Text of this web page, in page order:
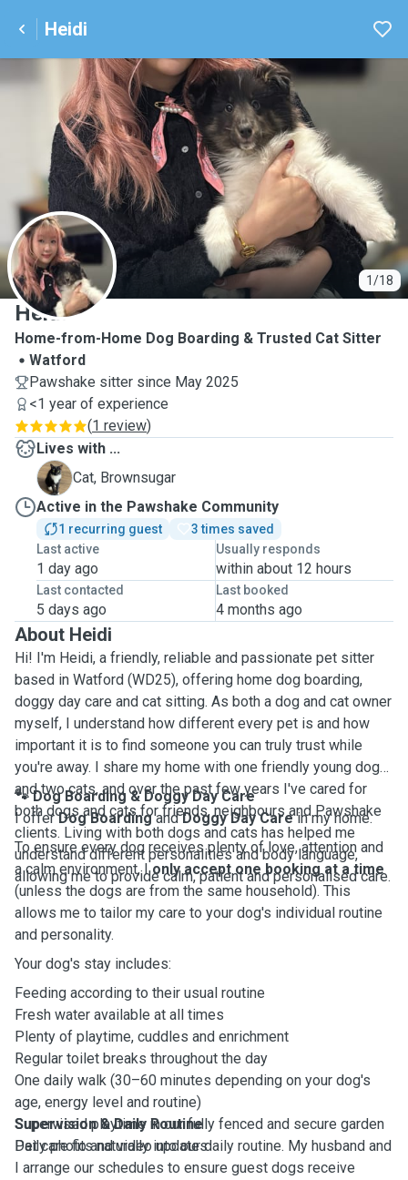
Heidi
1/18
H
Heidi
Home-from-Home Dog Boarding & Trusted Cat Sitter
Watford
Pawshake sitter since May 2025
<1 year of experience
(1 review)
Lives with ...
B
Cat, Brownsugar
Active in the Pawshake Community
1 recurring guest
3 times saved
Last active
1 day ago
Usually responds
within about 12 hours
Last contacted
5 days ago
Last booked
4 months ago
About Heidi
Hi! I'm Heidi, a friendly, reliable and passionate pet sitter
based in Watford (WD25), offering home dog boarding,
doggy day care and cat sitting. As both a dog and cat owner
myself, I understand how different every pet is and how
important it is to find someone you can truly trust while
you're away. I share my home with one friendly young dog
and two cats, and over the past few years I've cared for
both dogs and cats for friends, neighbours and Pawshake
clients. Living with both dogs and cats has helped me
understand different personalities and body language,
allowing me to provide calm, patient and personalised care.
🐾 Dog Boarding & Doggy Day Care
I offerDog BoardingandDoggy Day Carein my home.
To ensure every dog receives plenty of love, attention and
a calm environment, Ionly accept one booking at a time
(unless the dogs are from the same household). This
allows me to tailor my care to your dog's individual routine
and personality.
Your dog's stay includes:
Feeding according to their usual routine
Fresh water available at all times
Plenty of playtime, cuddles and enrichment
Regular toilet breaks throughout the day
One daily walk (30–60 minutes depending on your dog's
age, energy level and routine)
Supervised playtime in our fully fenced and secure garden
Daily photo and video updates
Supervision & Daily Routine
Pet care fits naturally into our daily routine. My husband and
I arrange our schedules to ensure guest dogs receive